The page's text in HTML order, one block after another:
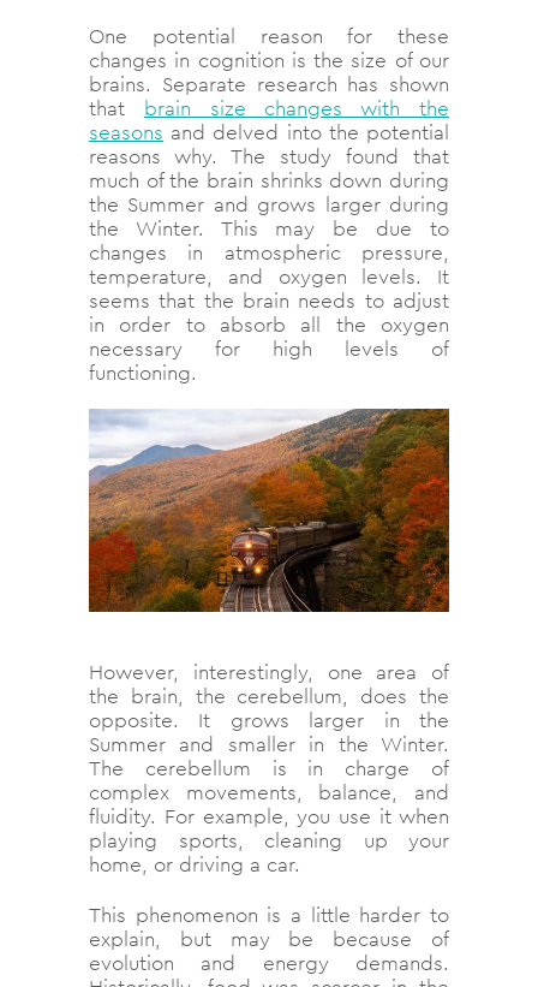
One potential reason for these
changes in cognition is the size of our
brains. Separate research has shown
that brain size changes with the
seasons and delved into the potential
reasons why. The study found that
much of the brain shrinks down during
the Summer and grows larger during
the Winter. This may be due to
changes in atmospheric pressure,
temperature, and oxygen levels. It
seems that the brain needs to adjust
in order to absorb all the oxygen
necessary for high levels of
functioning.
However, interestingly, one area of
the brain, the cerebellum, does the
opposite. It grows larger in the
Summer and smaller in the Winter.
The cerebellum is in charge of
complex movements, balance, and
fluidity. For example, you use it when
playing sports, cleaning up your
home, or driving a car.
This phenomenon is a little harder to
explain, but may be because of
evolution and energy demands.